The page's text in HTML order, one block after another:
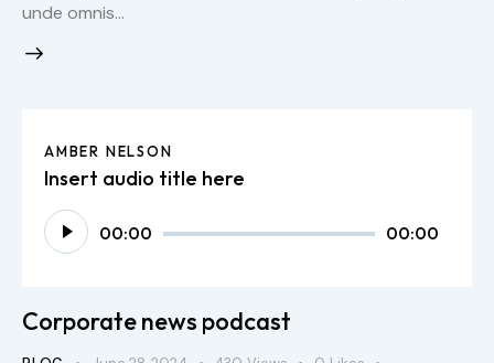
unde omnis…
AMBER NELSON
Insert audio title here
Audio
Player 00:00 00:00
Corporate news podcast